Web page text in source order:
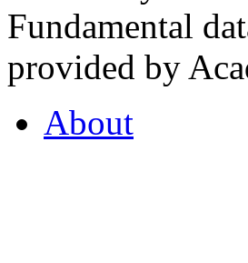
Fundamental
provided by
About